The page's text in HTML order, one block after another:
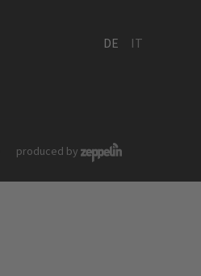
DE IT
produced by